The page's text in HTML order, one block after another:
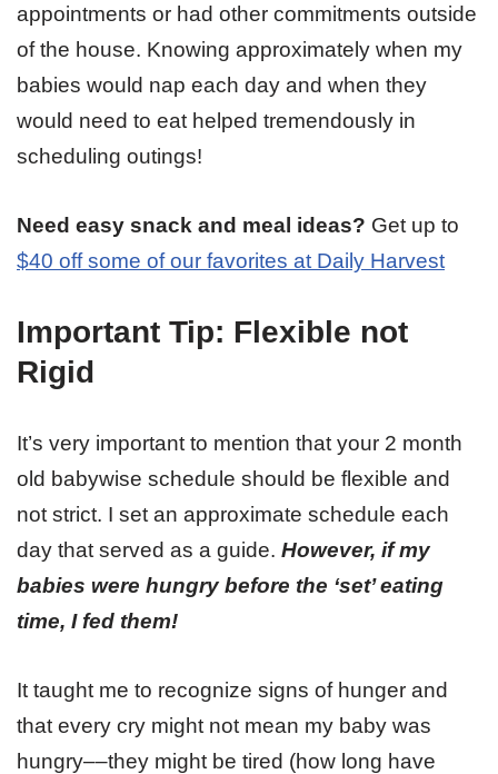
appointments or had other commitments outside
of the house. Knowing approximately when my
babies would nap each day and when they
would need to eat helped tremendously in
scheduling outings!
Need easy snack and meal ideas? Get up to
$40 off some of our favorites at Daily Harvest
Important Tip: Flexible not
Rigid
It’s very important to mention that your 2 month
old babywise schedule should be flexible and
not strict. I set an approximate schedule each
day that served as a guide. However, if my
babies were hungry before the ‘set’ eating
time, I fed them!
It taught me to recognize signs of hunger and
that every cry might not mean my baby was
hungry––they might be tired (how long have